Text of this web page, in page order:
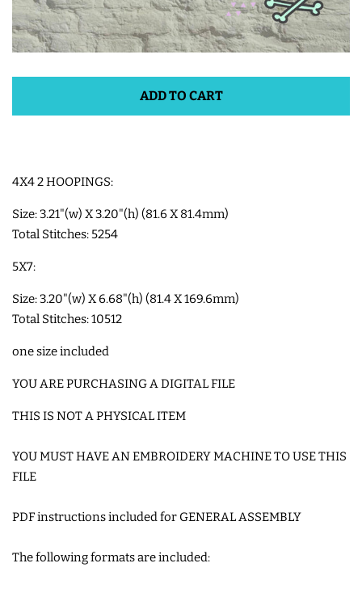
SHOE WINGS
SHOE WINGS FOR VELCRO
SHOES
SHOES
3D SHAKER DESIGNS
SNAP TABS
BANDS
ADD TO CART
4X4 2 HOOPINGS:
Size: 3.21"(w) X 3.20"(h) (81.6 X 81.4mm)
Total Stitches: 5254
5X7:
Size: 3.20"(w) X 6.68"(h) (81.4 X 169.6mm)
Total Stitches: 10512
one size included
YOU ARE PURCHASING A DIGITAL FILE
THIS IS NOT A PHYSICAL ITEM
YOU MUST HAVE AN EMBROIDERY MACHINE TO USE THIS
FILE
PDF instructions included for GENERAL ASSEMBLY
The following formats are included: